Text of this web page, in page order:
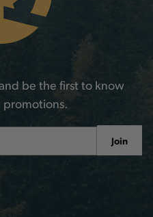
be the first to know
promotions.
Join